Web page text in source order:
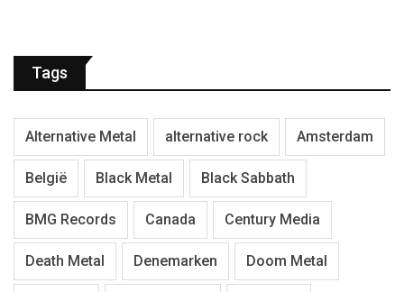
Tags
Alternative Metal alternative rock Amsterdam
België Black Metal Black Sabbath
BMG Records Canada Century Media
Death Metal Denemarken Doom Metal